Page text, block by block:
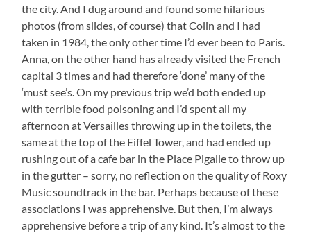
the city. And I dug around and found some hilarious
photos (from slides, of course) that Colin and I had
taken in 1984, the only other time I’d ever been to Paris.
Anna, on the other hand has already visited the French
capital 3 times and had therefore ‘done’ many of the
‘must see’s. On my previous trip we’d both ended up
with terrible food poisoning and I’d spent all my
afternoon at Versailles throwing up in the toilets, the
same at the top of the Eiffel Tower, and had ended up
rushing out of a cafe bar in the Place Pigalle to throw up
in the gutter – sorry, no reflection on the quality of Roxy
Music soundtrack in the bar. Perhaps because of these
associations I was apprehensive. But then, I’m always
apprehensive before a trip of any kind. It’s almost to the